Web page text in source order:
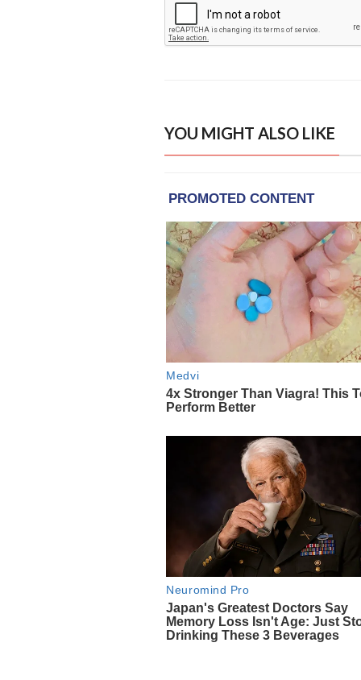
YOU MIGHT ALSO LIKE